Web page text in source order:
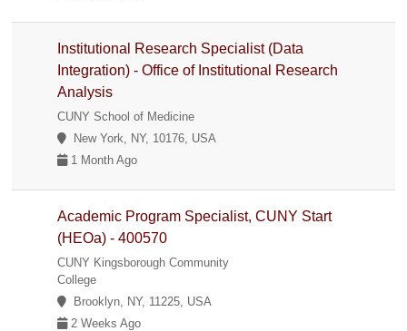
Institutional Research Specialist (Data
Integration) - Office of Institutional Research
Analysis
CUNY School of Medicine
New York, NY, 10176, USA
1 Month Ago
Academic Program Specialist, CUNY Start
(HEOa) - 400570
CUNY Kingsborough Community
College
Brooklyn, NY, 11225, USA
2 Weeks Ago